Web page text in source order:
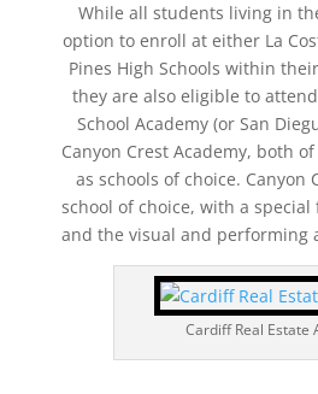
While all students living in
option to enroll at either La
Pines High Schools within
they are also eligible to
School Academy (or San
Canyon Crest Academy, both
as schools of choice. Canyon
school of choice, with a
and the visual and performing
Cardiff Real Estate